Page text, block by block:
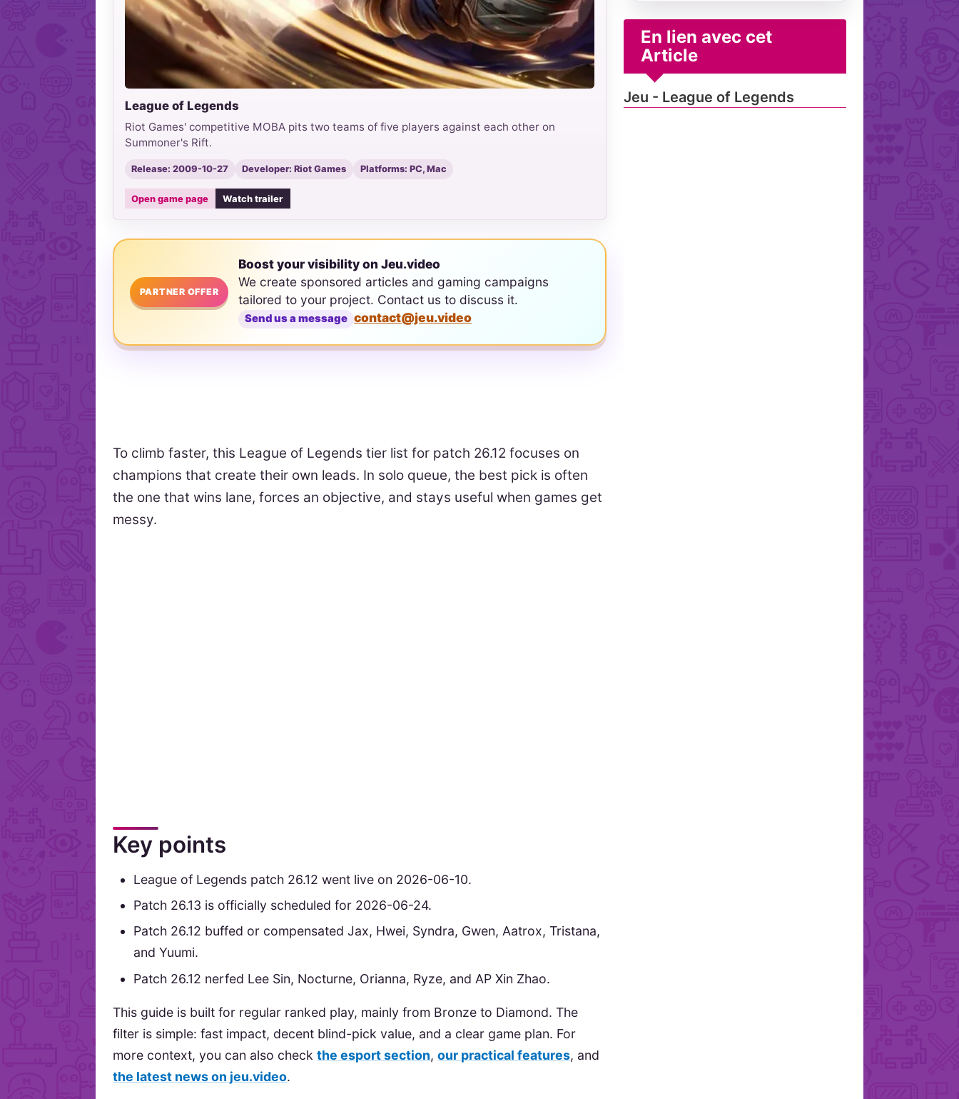
League of Legends
Riot Games' competitive MOBA pits two teams of five players against each other on
Summoner's Rift.
Release: 2009-10-27 Developer: Riot Games Platforms: PC, Mac
Open game page Watch trailer
PARTNER OFFER
Boost your visibility on Jeu.video
We create sponsored articles and gaming campaigns
tailored to your project. Contact us to discuss it.
Send us a message contact@jeu.video
To climb faster, this League of Legends tier list for patch 26.12 focuses on
champions that create their own leads. In solo queue, the best pick is often
the one that wins lane, forces an objective, and stays useful when games get
messy.
Key points
League of Legends patch 26.12 went live on 2026-06-10.
Patch 26.13 is officially scheduled for 2026-06-24.
Patch 26.12 buffed or compensated Jax, Hwei, Syndra, Gwen, Aatrox, Tristana,
and Yuumi.
Patch 26.12 nerfed Lee Sin, Nocturne, Orianna, Ryze, and AP Xin Zhao.
This guide is built for regular ranked play, mainly from Bronze to Diamond. The
filter is simple: fast impact, decent blind-pick value, and a clear game plan. For
more context, you can also checkthe esport section,our practical features, and
the latest news on jeu.video.
En lien avec cet
Article
Jeu - League of Legends